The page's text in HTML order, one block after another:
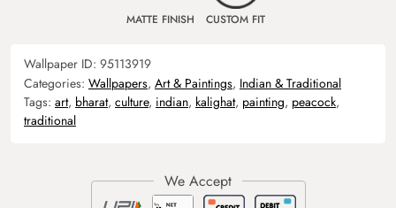
MATTE FINISH CUSTOM FIT
Wallpaper ID: 95113919
Categories: Wallpapers, Art & Paintings, Indian & Traditional
Tags: art, bharat, culture, indian, kalighat, painting, peacock,
traditional